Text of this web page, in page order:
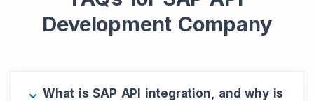
Development Company
What is SAP API integration, and why is